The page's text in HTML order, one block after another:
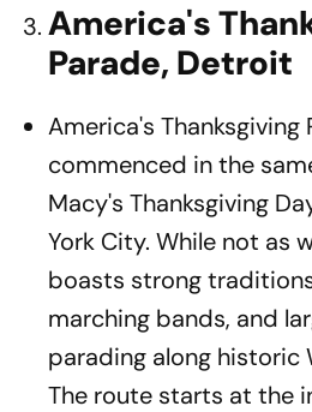
America's
Parade, Detroit
America's
commenced in the
Macy's Thanksgiving
York City. While not as
boasts strong
marching bands, and
parading along historic
The route starts at the